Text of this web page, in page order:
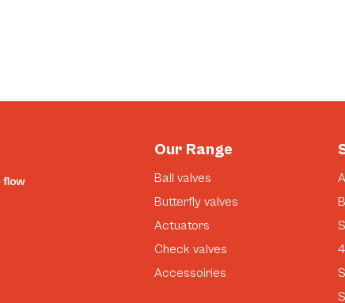
Our Range
Ball valves
Butterfly valves
Actuators
Check valves
Accessoiries